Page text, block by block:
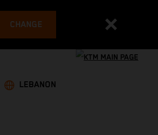
CHANGE
LEBANON